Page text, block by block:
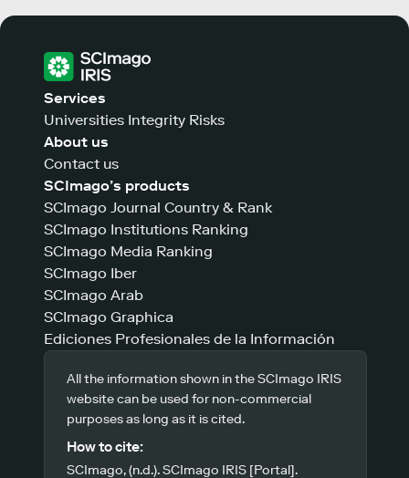
Services
Universities Integrity Risks
About us
Contact us
SCImago’s products
SCImago Journal Country & Rank
SCImago Institutions Ranking
SCImago Media Ranking
SCImago Iber
SCImago Arab
SCImago Graphica
Ediciones Profesionales de la Información
All the information shown in the SCImago IRIS
website can be used for non-commercial
purposes as long as it is cited.
How to cite:
SCImago, (n.d.). SCImago IRIS [Portal].